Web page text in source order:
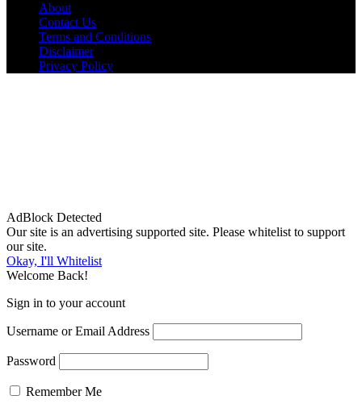
About
Contact Us
Terms and Conditions
Disclaimer
Privacy Policy
AdBlock Detected
Our site is an advertising supported site. Please whitelist to support
our site.
Okay, I'll Whitelist
Welcome Back!
Sign in to your account
Username or Email Address
Password
Remember Me